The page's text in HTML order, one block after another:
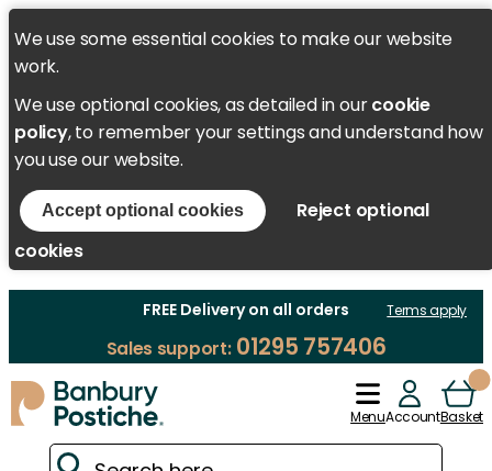
We use some essential cookies to make our website
work.
We use optional cookies, as detailed in ourcookie
policy, to remember your settings and understand how
you use our website.
Accept optional cookies
Reject optional
cookies
FREE Delivery on all orders Terms apply
Sales support:01295 757406
MenuAccountBasket